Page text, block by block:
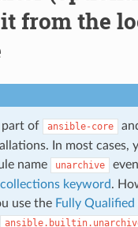
from the
part of ansible-core
In most cases,
name
unarchive
collections keyword.
use the Fully